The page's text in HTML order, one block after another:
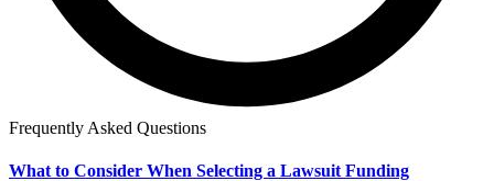
Frequently Asked Questions
What to Consider When Selecting a Lawsuit Funding